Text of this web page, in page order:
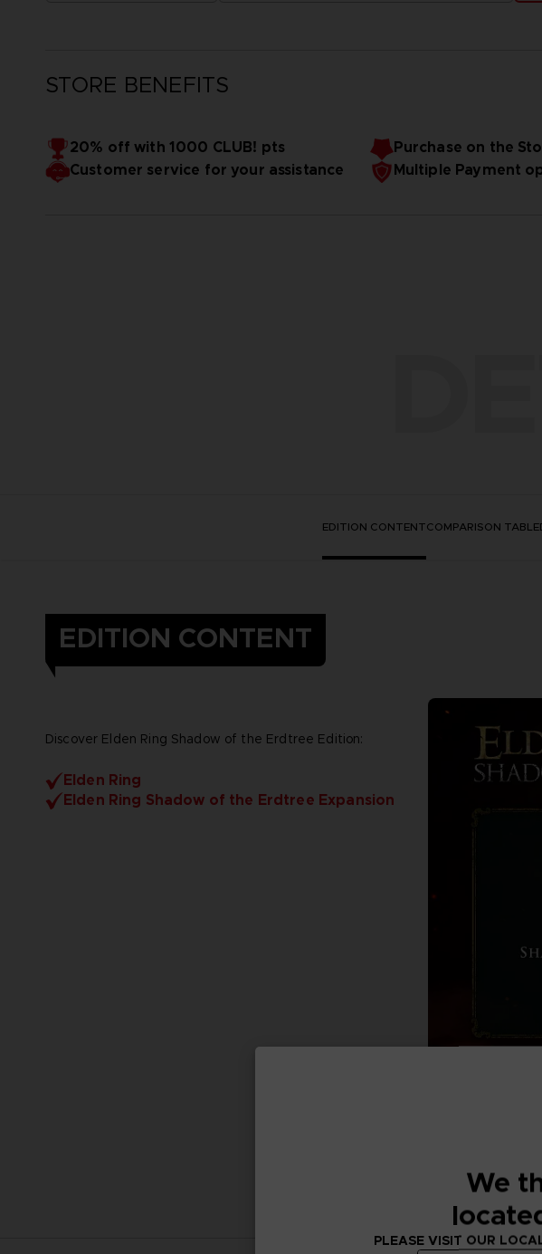
STORE BENEFITS
20% off with 1000 CLUB! pts
Purchase on the
Customer service for your assistance
Multiple Payment
EDITION CONTENTCOMPARISON TABLE
EDITION CONTENT
Discover Elden Ring Shadow of the Erdtree Edition:
Elden Ring
Elden Ring Shadow of the Erdtree Expansion
We
PLEASE VISIT OUR